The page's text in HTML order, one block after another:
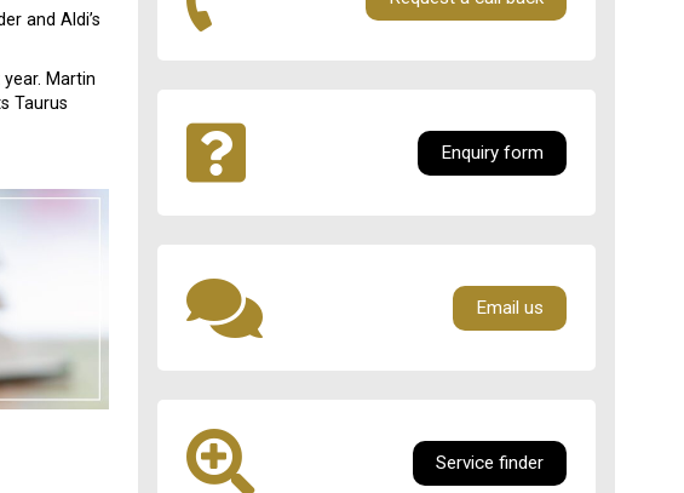
and Aldi’s
Martin
Taurus
Enquiry form
Email us
Service finder